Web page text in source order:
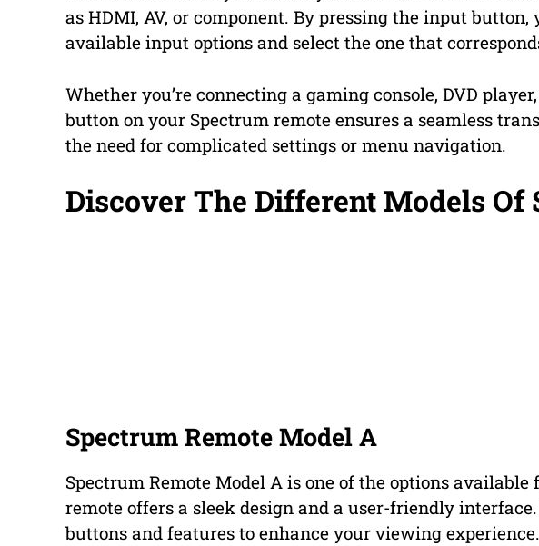
as HDMI, AV, or component. By pressing the input
available input options and select the one that
Whether you’re connecting a gaming console, DVD
button on your Spectrum remote ensures a seamless
the need for complicated settings or menu navigation.
Discover The Different Models Of
Spectrum Remote Model A
Spectrum Remote Model A is one of the options
remote offers a sleek design and a user-friendly
buttons and features to enhance your viewing